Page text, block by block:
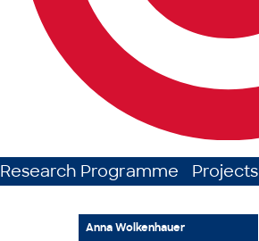
Research Programme Projects
Anna Wolkenhauer